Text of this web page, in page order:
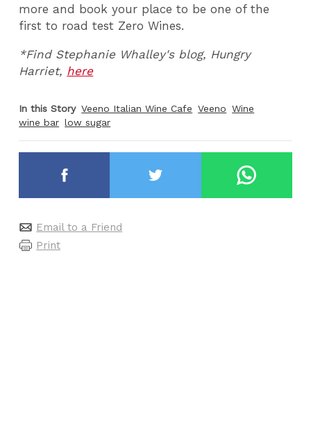
more and book your place to be one of the
first to road test Zero Wines.
*Find Stephanie Whalley's blog, Hungry
Harriet, here
In this Story Veeno Italian Wine Cafe Veeno Wine
wine bar low sugar
Email to a Friend
Print